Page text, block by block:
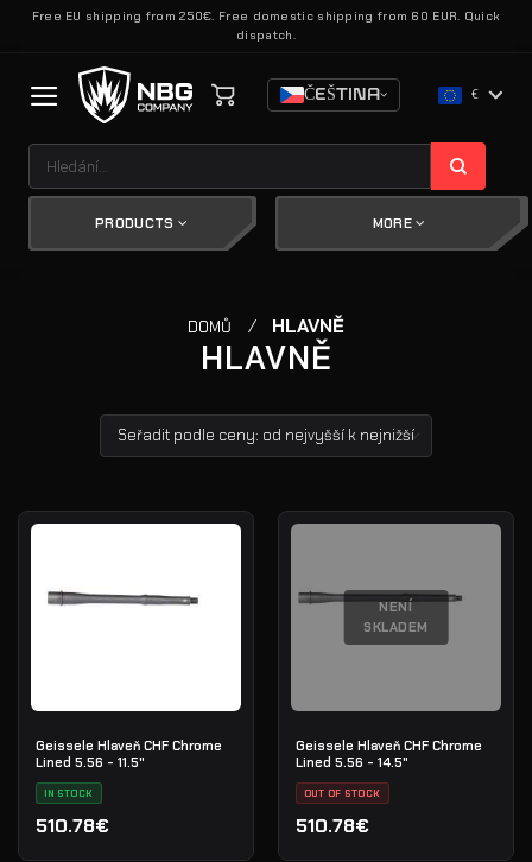
Přeskočit
Free EU shipping from 250€. Free domestic shipping from 60 EUR. Quick
dispatch.
ČEŠTINA €
PRODUCTS MORE
DOMŮ / HLAVNĚ
HLAVNĚ
Geissele Hlaveň CHF Chrome
Lined 5.56 - 11.5"
IN STOCK
510.78€
NENÍ
SKLADEM
Geissele Hlaveň CHF Chrome
Lined 5.56 - 14.5"
OUT OF STOCK
510.78€